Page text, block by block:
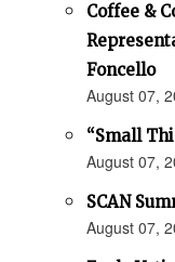
Coffee &
Foncello
August 07,
“Small
August 07,
SCAN
August 07,